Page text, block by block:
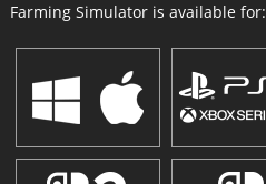
Farming Simulator is available for: